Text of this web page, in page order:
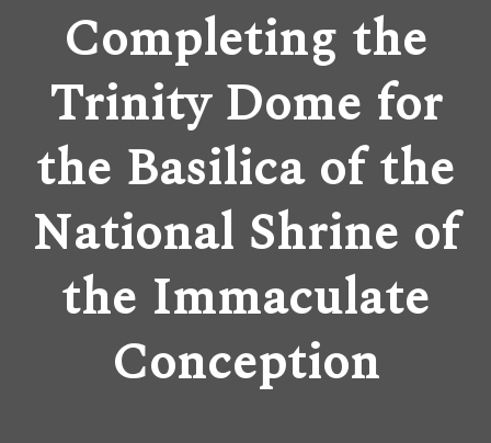
Completing the
Trinity Dome for
the Basilica of the
National Shrine of
the Immaculate
Conception